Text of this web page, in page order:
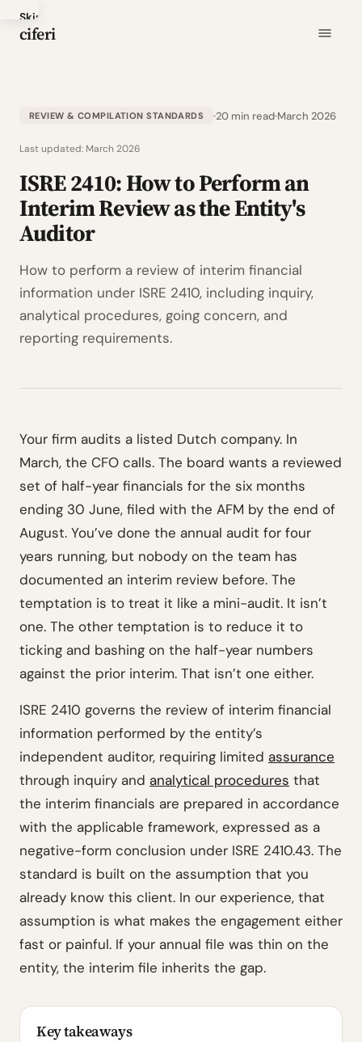
Skip
to
ciferi
REVIEW & COMPILATION STANDARDS 20 min read March 2026
Last updated: March 2026
ISRE 2410: How to Perform an
Interim Review as the Entity's
Auditor
How to perform a review of interim financial
information under ISRE 2410, including inquiry,
analytical procedures, going concern, and
reporting requirements.
Your firm audits a listed Dutch company. In
March, the CFO calls. The board wants a reviewed
set of half-year financials for the six months
ending 30 June, filed with the AFM by the end of
August. You’ve done the annual audit for four
years running, but nobody on the team has
documented an interim review before. The
temptation is to treat it like a mini-audit. It isn’t
one. The other temptation is to reduce it to
ticking and bashing on the half-year numbers
against the prior interim. That isn’t one either.
ISRE 2410 governs the review of interim financial
information performed by the entity’s
independent auditor, requiring limited assurance
through inquiry and analytical procedures that
the interim financials are prepared in accordance
with the applicable framework, expressed as a
negative-form conclusion under ISRE 2410.43. The
standard is built on the assumption that you
already know this client. In our experience, that
assumption is what makes the engagement either
fast or painful. If your annual file was thin on the
entity, the interim file inherits the gap.
Key takeaways